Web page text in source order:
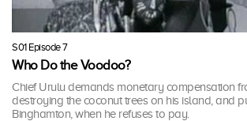
S01 Episode 7
Who Do the Voodoo?
Chief Urulu demands monetary compensation
destroying the coconut trees on his island, and
Binghamton, when he refuses to pay.